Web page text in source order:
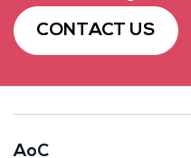
CONTACT US
AoC